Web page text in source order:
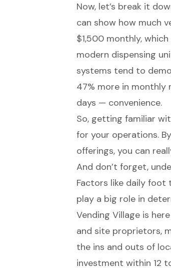
Now, let’s break it
can show how much
$1,500 monthly,
modern dispensing
systems tend to
47% more in monthly
days — convenience.
So, getting familiar
for your operations.
offerings, you can
And don’t forget,
Factors like daily foot
play a big role in
Vending Village is
and site proprietors,
the ins and outs of
investment within 12